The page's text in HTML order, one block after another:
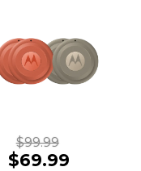
$99.99
$69.99